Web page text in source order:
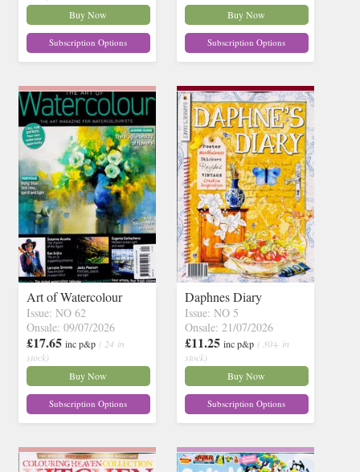
Buy Now
Subscription Options
Buy Now
Subscription Options
Art of Watercolour
Issue: NO 62
Onsale: 09/07/2026
£17.65 inc p&p ( 24 in
stock)
Buy Now
Subscription Options
Daphnes Diary
Issue: NO 5
Onsale: 21/07/2026
£11.25 inc p&p ( 30+ in
stock)
Buy Now
Subscription Options